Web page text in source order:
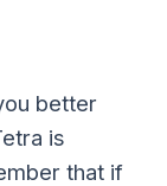
better
is
that if